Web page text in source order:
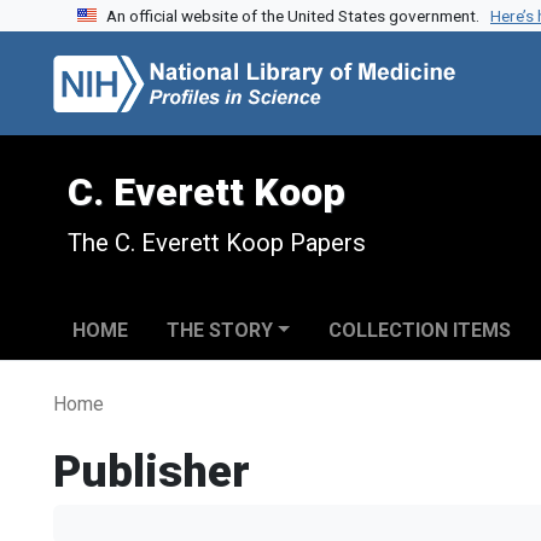
Skip to search
Skip to main contentAn official website of the United States government.
C. Everett Koop
The C. Everett Koop Papers
HOME THE STORY COLLECTION ITEMS
Home
Publisher